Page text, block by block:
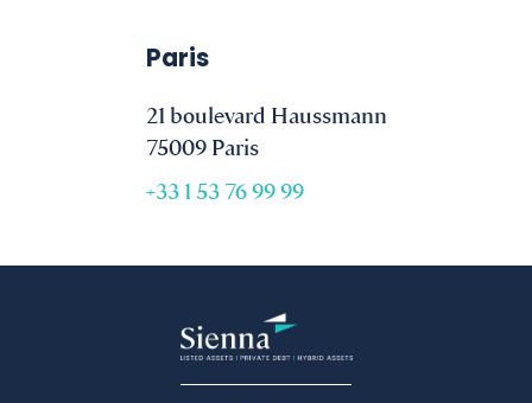
Paris
21 boulevard Haussmann
75009 Paris
+33 1 53 76 99 99